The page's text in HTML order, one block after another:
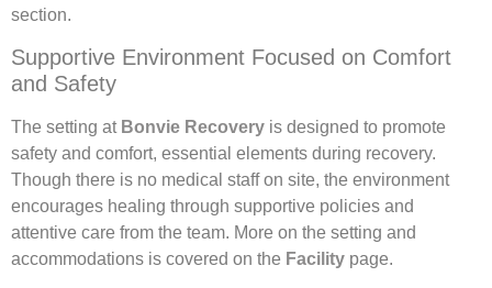
section.
Supportive Environment Focused on Comfort
and Safety
The setting at Bonvie Recovery is designed to promote
safety and comfort, essential elements during recovery.
Though there is no medical staff on site, the environment
encourages healing through supportive policies and
attentive care from the team. More on the setting and
accommodations is covered on the Facility page.